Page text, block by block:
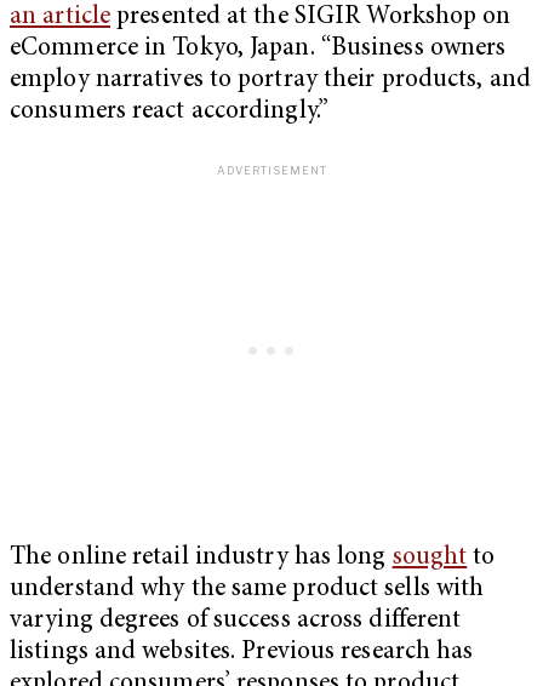
an article presented at the SIGIR Workshop on
eCommerce in Tokyo, Japan. “Business owners
employ narratives to portray their products, and
consumers react accordingly.”
The online retail industry has long sought to
understand why the same product sells with
varying degrees of success across different
listings and websites. Previous research has